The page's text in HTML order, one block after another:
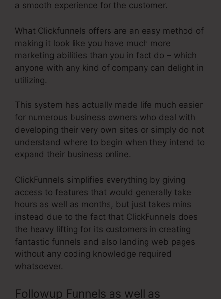
a smooth experience for the customer.
What Clickfunnels offers are an easy method of
making it look like you have much more
marketing abilities than you in fact do – which
anyone with any kind of company can delight in
utilizing.
This system has actually made life much easier
for numerous business owners who deal with
developing their very own sites or simply do not
understand where to begin when they intend to
expand their business online.
ClickFunnels simplifies everything by giving
access to features that would generally take
hours as well as months, but just takes mins
instead due to the fact that ClickFunnels does
the heavy lifting for its customers in creating
fantastic funnels and also landing web pages
without any coding knowledge required
whatsoever.
Followup Funnels as well as